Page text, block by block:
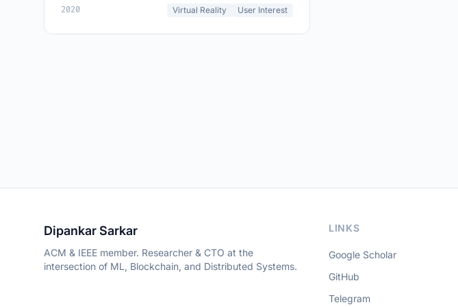
2020 Virtual Reality User Interest
Dipankar Sarkar
ACM & IEEE member. Researcher & CTO at the
intersection of ML, Blockchain, and Distributed Systems.
LINKS
Google Scholar
GitHub
Telegram